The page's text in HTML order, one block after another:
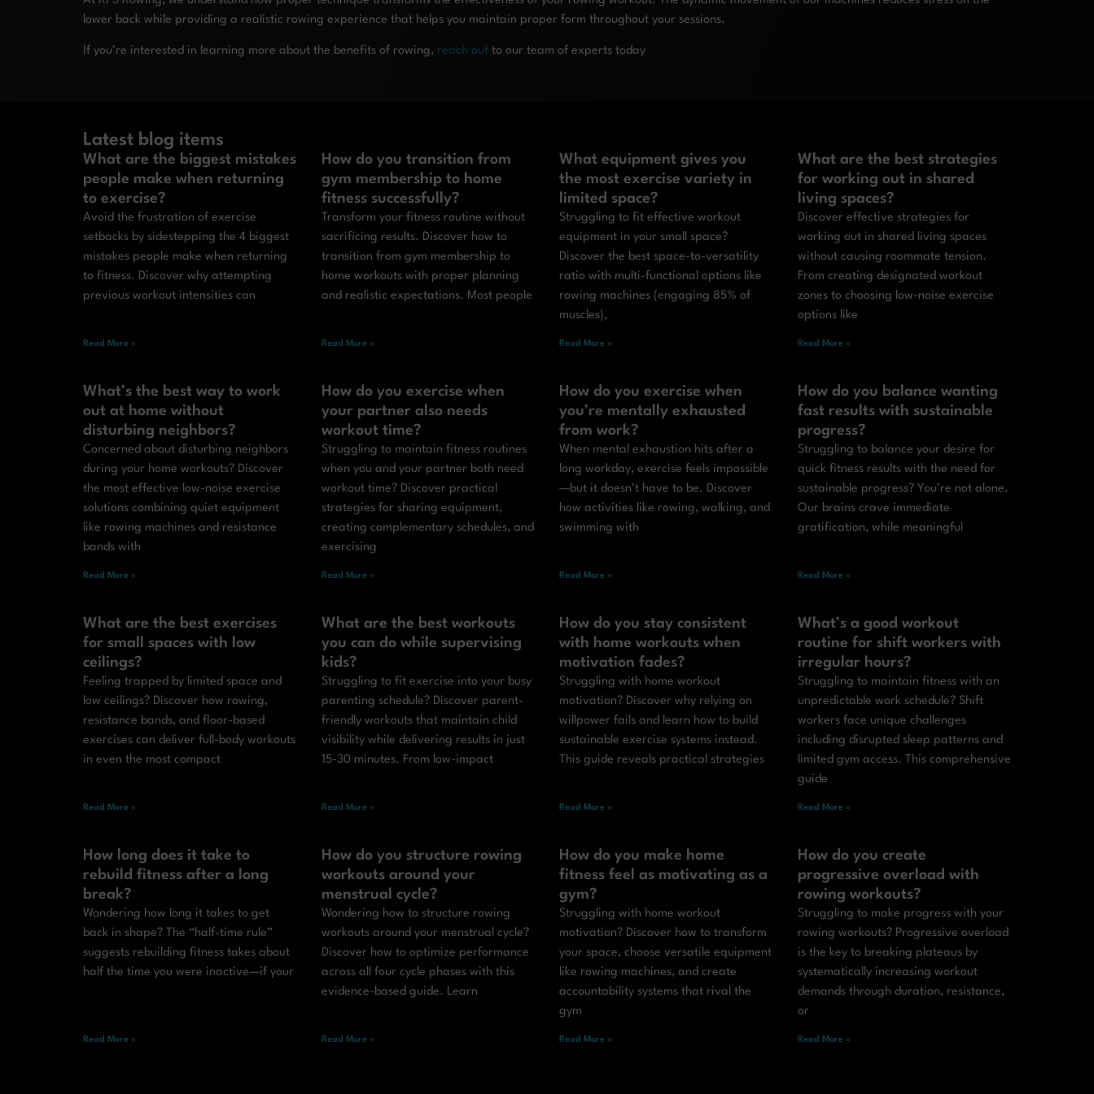
lower back while providing a realistic rowing experience that helps you maintain proper form throughout your sessions.
If you’re interested in learning more about the benefits of rowing, reach out to our team of experts today
Latest blog items
What are the biggest mistakes
people make when returning
to exercise?
Avoid the frustration of exercise
setbacks by sidestepping the 4 biggest
mistakes people make when returning
to fitness. Discover why attempting
previous workout intensities can
Read More »
How do you transition from
gym membership to home
fitness successfully?
Transform your fitness routine without
sacrificing results. Discover how to
transition from gym membership to
home workouts with proper planning
and realistic expectations. Most people
Read More »
What equipment gives you
the most exercise variety in
limited space?
Struggling to fit effective workout
equipment in your small space?
Discover the best space-to-versatility
ratio with multi-functional options like
rowing machines (engaging 85% of
muscles),
Read More »
What are the best strategies
for working out in shared
living spaces?
Discover effective strategies for
working out in shared living spaces
without causing roommate tension.
From creating designated workout
zones to choosing low-noise exercise
options like
Read More »
What’s the best way to work
out at home without
disturbing neighbors?
Concerned about disturbing neighbors
during your home workouts? Discover
the most effective low-noise exercise
solutions combining quiet equipment
like rowing machines and resistance
bands with
Read More »
How do you exercise when
your partner also needs
workout time?
Struggling to maintain fitness routines
when you and your partner both need
workout time? Discover practical
strategies for sharing equipment,
creating complementary schedules, and
exercising
Read More »
How do you exercise when
you’re mentally exhausted
from work?
When mental exhaustion hits after a
long workday, exercise feels impossible
—but it doesn’t have to be. Discover
how activities like rowing, walking, and
swimming with
Read More »
How do you balance wanting
fast results with sustainable
progress?
Struggling to balance your desire for
quick fitness results with the need for
sustainable progress? You’re not alone.
Our brains crave immediate
gratification, while meaningful
Read More »
What are the best exercises
for small spaces with low
ceilings?
Feeling trapped by limited space and
low ceilings? Discover how rowing,
resistance bands, and floor-based
exercises can deliver full-body workouts
in even the most compact
Read More »
What are the best workouts
you can do while supervising
kids?
Struggling to fit exercise into your busy
parenting schedule? Discover parent-
friendly workouts that maintain child
visibility while delivering results in just
15-30 minutes. From low-impact
Read More »
How do you stay consistent
with home workouts when
motivation fades?
Struggling with home workout
motivation? Discover why relying on
willpower fails and learn how to build
sustainable exercise systems instead.
This guide reveals practical strategies
Read More »
What’s a good workout
routine for shift workers with
irregular hours?
Struggling to maintain fitness with an
unpredictable work schedule? Shift
workers face unique challenges
including disrupted sleep patterns and
limited gym access. This comprehensive
guide
Read More »
How long does it take to
rebuild fitness after a long
break?
Wondering how long it takes to get
back in shape? The “half-time rule”
suggests rebuilding fitness takes about
half the time you were inactive—if your
Read More »
How do you structure rowing
workouts around your
menstrual cycle?
Wondering how to structure rowing
workouts around your menstrual cycle?
Discover how to optimize performance
across all four cycle phases with this
evidence-based guide. Learn
Read More »
How do you make home
fitness feel as motivating as a
gym?
Struggling with home workout
motivation? Discover how to transform
your space, choose versatile equipment
like rowing machines, and create
accountability systems that rival the
gym
Read More »
How do you create
progressive overload with
rowing workouts?
Struggling to make progress with your
rowing workouts? Progressive overload
is the key to breaking plateaus by
systematically increasing workout
demands through duration, resistance,
or
Read More »